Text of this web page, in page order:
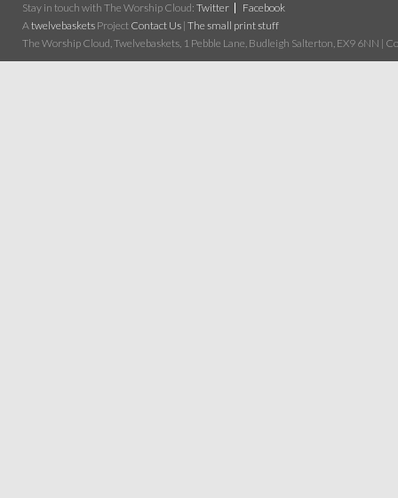
Stay in touch with The Worship Cloud: Twitter
Facebook
Atwelvebaskets Project Contact Us | The small print stuff
The Worship Cloud, Twelvebaskets, 1 Pebble Lane, Budleigh Salterton, EX9 6NN |